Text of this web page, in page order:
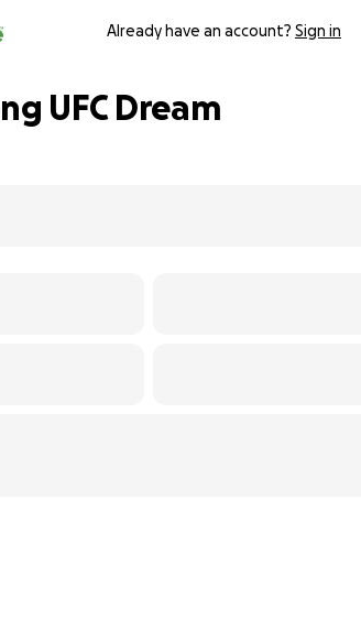
Already have an account? Sign in
UFC Dream